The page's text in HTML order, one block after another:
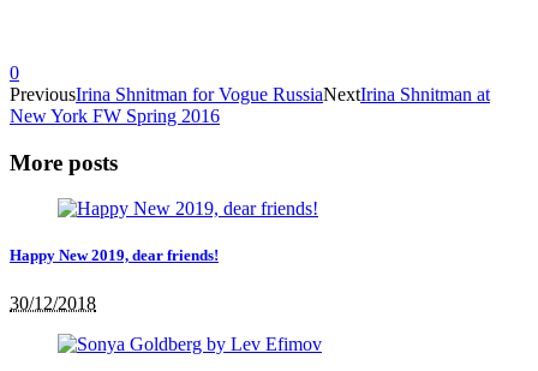
0
PreviousIrina Shnitman for Vogue RussiaNextIrina Shnitman at
New York FW Spring 2016
More posts
Happy New 2019, dear friends!
30/12/2018